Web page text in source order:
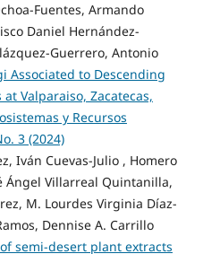
Fuentes, Armando
Daniel Hernández-
Guerrero, Antonio
Associated to Descending
Valparaiso, Zacatecas,
y Recursos
3 (2024)
Iván Cuevas-Julio , Homero
Ángel Villarreal Quintanilla,
M. Lourdes Virginia Díaz-
Dennise A. Carrillo
semi-desert plant extracts